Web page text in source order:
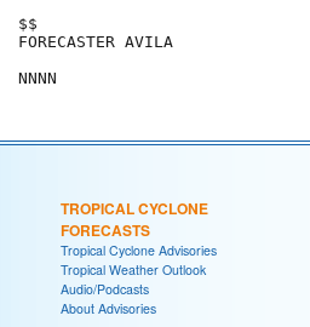
$$
FORECASTER AVILA
TROPICAL CYCLONE
FORECASTS
Tropical Cyclone Advisories
Tropical Weather Outlook
Audio/Podcasts
About Advisories